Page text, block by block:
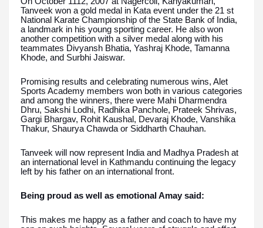
Tanveek won a gold medal in Kata event under the 21 st
National Karate Championship of the State Bank of India,
a landmark in his young sporting career. He also won
another competition with a silver medal along with his
teammates Divyansh Bhatia, Yashraj Khode, Tamanna
Khode, and Surbhi Jaiswar.
Promising results and celebrating numerous wins, Alet
Sports Academy members won both in various categories
and among the winners, there were Mahi Dharmendra
Dhru, Sakshi Lodhi, Radhika Panchole, Prateek Shrivas,
Gargi Bhargav, Rohit Kaushal, Devaraj Khode, Vanshika
Thakur, Shaurya Chawda or Siddharth Chauhan.
Tanveek will now represent India and Madhya Pradesh at
an international level in Kathmandu continuing the legacy
left by his father on an international front.
Being proud as well as emotional Amay said:
This makes me happy as a father and coach to have my